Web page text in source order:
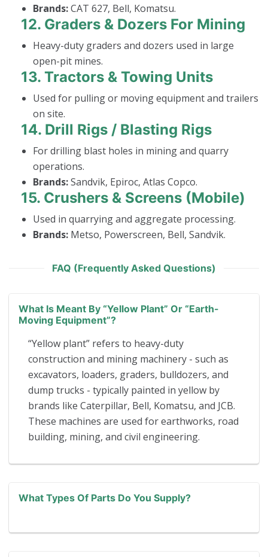
Brands:CAT 627, Bell, Komatsu.
12. Graders & Dozers For Mining
Heavy-duty graders and dozers used in large
open-pit mines.
13. Tractors & Towing Units
Used for pulling or moving equipment and trailers
on site.
14. Drill Rigs / Blasting Rigs
For drilling blast holes in mining and quarry
operations.
Brands:Sandvik, Epiroc, Atlas Copco.
15. Crushers & Screens (Mobile)
Used in quarrying and aggregate processing.
Brands: Metso, Powerscreen, Bell, Sandvik.
FAQ (Frequently Asked Questions)
What Is Meant By “yellow Plant” Or “earth-
Moving Equipment”?
“Yellow plant” refers to heavy-duty
construction and mining machinery - such as
excavators, loaders, graders, bulldozers, and
dump trucks - typically painted in yellow by
brands like Caterpillar, Bell, Komatsu, and JCB.
These machines are used for earthworks, road
building, mining, and civil engineering.
What Types Of Parts Do You Supply?